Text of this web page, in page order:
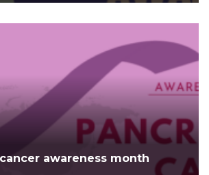
awareness month